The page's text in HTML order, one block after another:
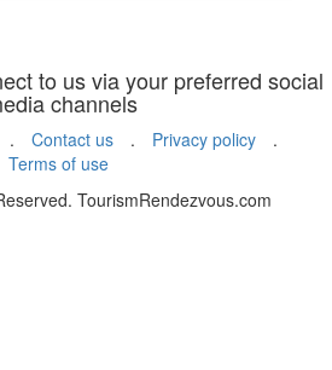
to us via your preferred social
channels
. Contact us . Privacy policy
.
Terms of use
TourismRendezvous.com